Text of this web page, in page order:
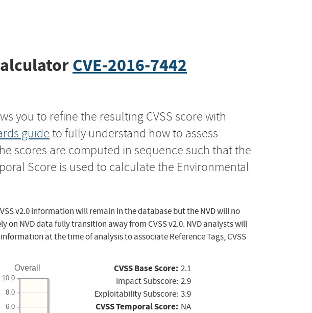
CVE-2016-7442
you to refine the resulting CVSS score with
guide to fully understand how to assess
scores are computed in sequence such that the
Score is used to calculate the Environmental
v2.0 information will remain in the database but the NVD will no
on NVD data fully transition away from CVSS v2.0. NVD analysts will
at the time of analysis to associate Reference Tags, CVSS
Overall
6.0
8.0
10.0
CVSS Base Score: 2.1
Impact Subscore: 2.9
Exploitability Subscore: 3.9
CVSS Temporal Score: NA